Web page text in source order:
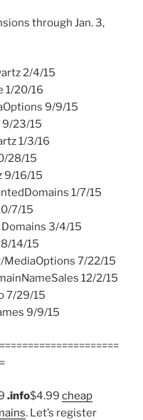
through Jan. 3,
2/4/15
1/20/16
9/9/15
9/23/15
1/3/16
28/15
9/16/15
1/7/15
7/15
3/4/15
14/15
MediaOptions 7/22/15
12/2/15
7/29/15
9/9/15
.info$4.99 cheap
. Let’s register